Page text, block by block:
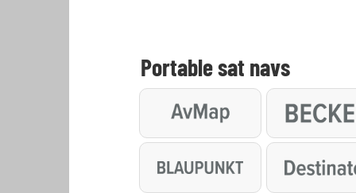
Portable sat navs